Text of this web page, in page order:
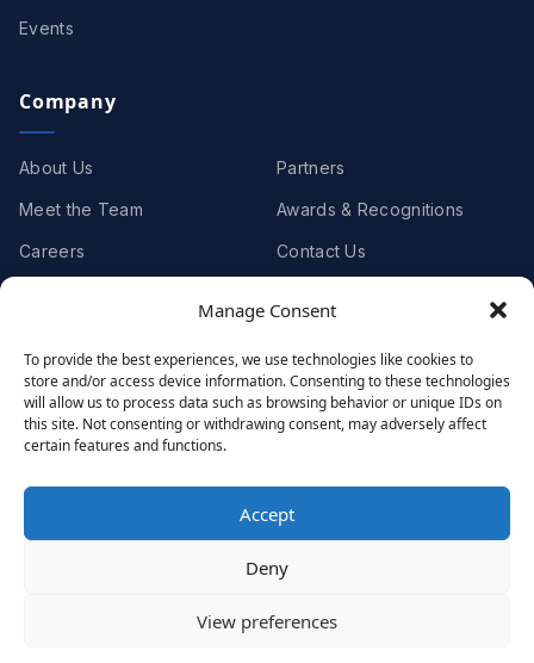
Manage Consent
To provide the best experiences, we use technologies like cookies to
store and/or access device information. Consenting to these technologies
will allow us to process data such as browsing behavior or unique IDs on
this site. Not consenting or withdrawing consent, may adversely affect
certain features and functions.
Accept
Deny
View preferences
Events
Company
About Us
Meet the Team
Careers
Partners
Awards & Recognitions
Contact Us
Case Studies
Testimonials
Client Videos
. All rights reserved.